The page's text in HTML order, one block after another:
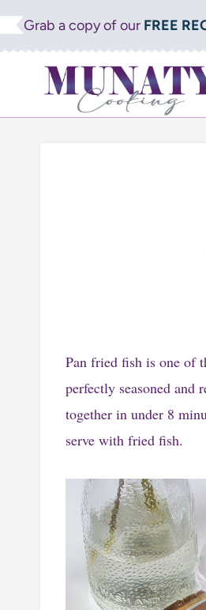
to
content
Grab a copy of our FREE
Pan fried fish is one of
perfectly seasoned and
together in under 8
serve with fried fish.